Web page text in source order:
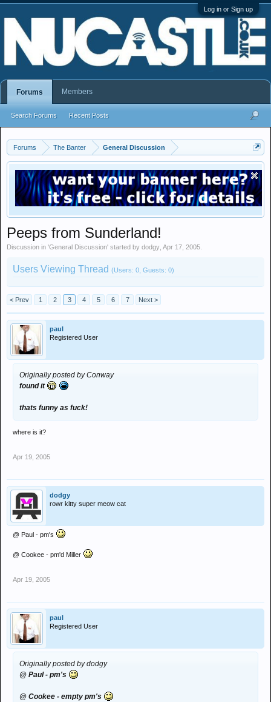
Log in or Sign up
Forums The Banter General Discussion
Peeps from Sunderland!
Discussion in 'General Discussion' started by dodgy Apr 17, 2005
Users Viewing Thread (Users: 0, Guests: 0)
< Prev 1 2 3 4 5 6 7 Next >
paul
Registered User
Originally posted by Conway
found it
thats funny as fuck!
where is it?
Apr 19, 2005
dodgy
rowr kitty super meow cat
@ Paul - pm's
@ Cookee - pm'd Miller
Apr 19, 2005
paul
Registered User
Originally posted by dodgy
@ Paul - pm's
@ Cookee - empty pm's
Forums
Search Forums Recent Posts
Members